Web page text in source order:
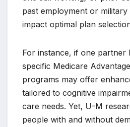
past employment or
impact optimal plan
For instance, if one partner
specific Medicare
programs may offer
tailored to cognitive
care needs. Yet, U-M
people with and without